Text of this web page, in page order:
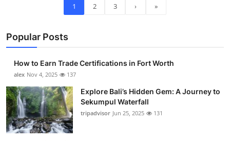
1 2 3 › »
Popular Posts
How to Earn Trade Certifications in Fort Worth
alex Nov 4, 2025 137
Explore Bali’s Hidden Gem: A Journey to
Sekumpul Waterfall
tripadvisor Jun 25, 2025 131